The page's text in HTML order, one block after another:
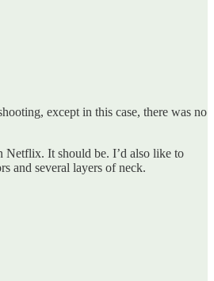
except in this case, there was no
Netflix. It should be. I’d also like to
and several layers of neck.